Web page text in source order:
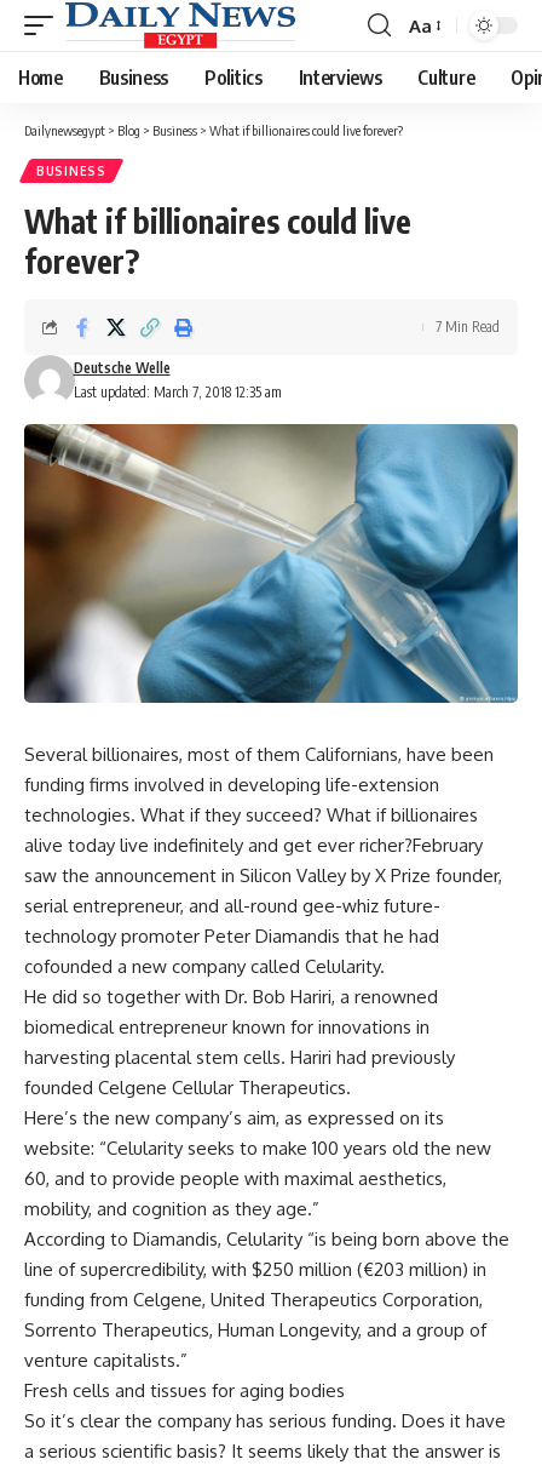
Font
Resizer
Aa
Home Business Politics Interviews Culture
Dailynewsegypt > Blog > Business > What if billionaires could live forever?
BUSINESS
What if billionaires could live
forever?
Last updated: March 7, 2018 12:35 am
Deutsche Welle
7 Min Read
Several billionaires, most of them Californians, have been
funding firms involved in developing life-extension
technologies. What if they succeed? What if billionaires
alive today live indefinitely and get ever richer?February
saw the announcement in Silicon Valley by X Prize founder,
serial entrepreneur, and all-round gee-whiz future-
technology promoter Peter Diamandis that he had
cofounded a new company called Celularity.
He did so together with Dr. Bob Hariri, a renowned
biomedical entrepreneur known for innovations in
harvesting placental stem cells. Hariri had previously
founded Celgene Cellular Therapeutics.
Here’s the new company’s aim, as expressed on its
website: “Celularity seeks to make 100 years old the new
60, and to provide people with maximal aesthetics,
mobility, and cognition as they age.”
According to Diamandis, Celularity “is being born above the
line of supercredibility, with $250 million (€203 million) in
funding from Celgene, United Therapeutics Corporation,
Sorrento Therapeutics, Human Longevity, and a group of
venture capitalists.”
Fresh cells and tissues for aging bodies
So it’s clear the company has serious funding. Does it have
a serious scientific basis? It seems likely that the answer is